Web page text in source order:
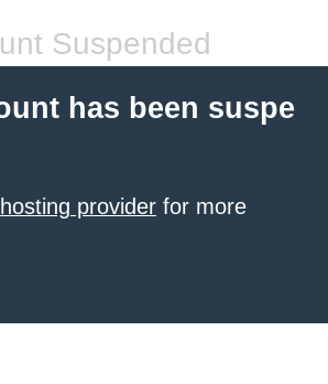
Suspended
has been suspe
provider for more